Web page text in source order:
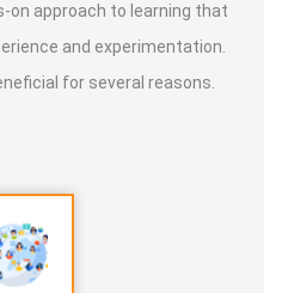
on approach to learning that
and experimentation.
for several reasons.